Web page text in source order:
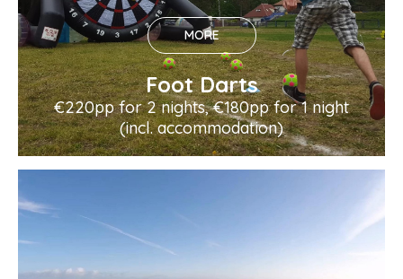
MORE
Foot Darts
€220pp for 2 nights, €180pp for 1 night
(incl. accommodation)